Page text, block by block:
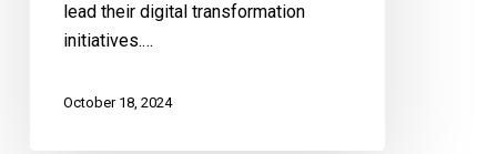
lead their digital transformation
initiatives.…
October 18, 2024